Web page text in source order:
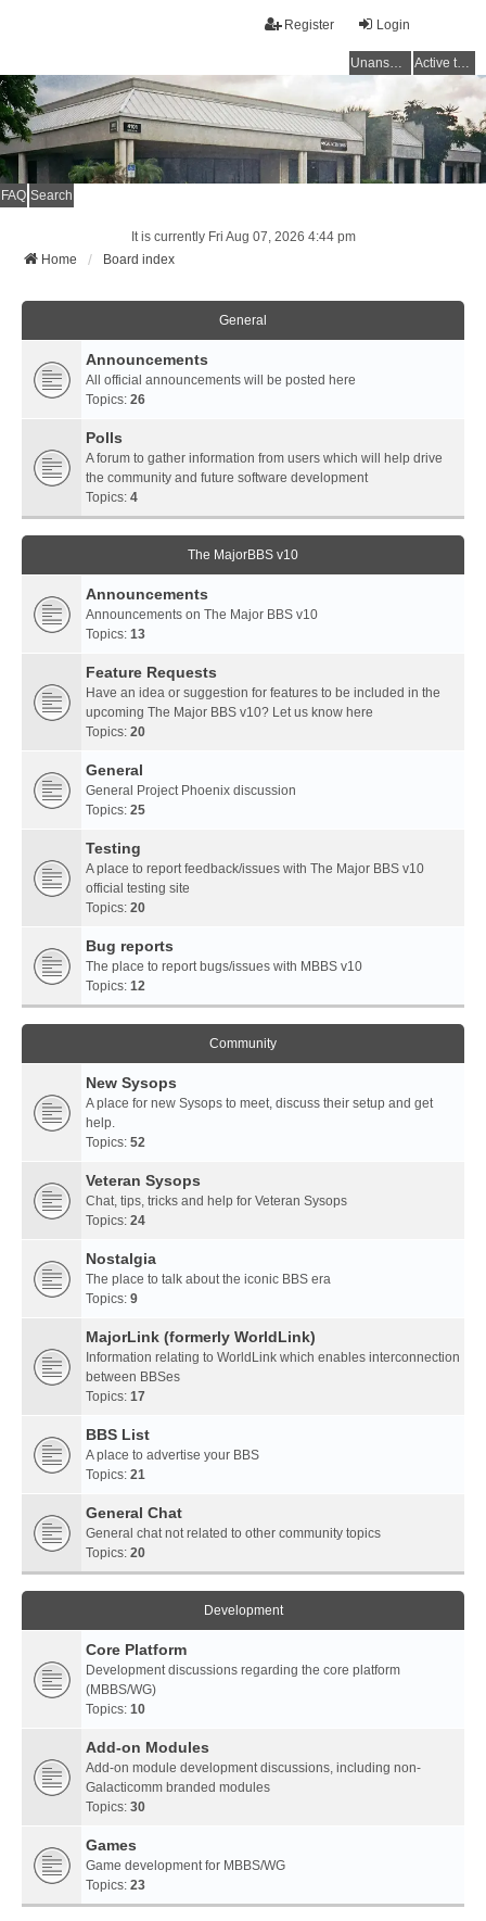
Login
Register
Unanswered topics Active topics
FAQ Search
It is currently Fri Aug 07, 2026 4:44 pm
Home
Board index
General
Announcements
All official announcements will be posted here
Topics: 26
Polls
A forum to gather information from users which will help drive
the community and future software development
Topics: 4
The MajorBBS v10
Announcements
Announcements on The Major BBS v10
Topics: 13
Feature Requests
Have an idea or suggestion for features to be included in the
upcoming The Major BBS v10? Let us know here
Topics: 20
General
General Project Phoenix discussion
Topics: 25
Testing
A place to report feedback/issues with The Major BBS v10
official testing site
Topics: 20
Bug reports
The place to report bugs/issues with MBBS v10
Topics: 12
Community
New Sysops
A place for new Sysops to meet, discuss their setup and get
help.
Topics: 52
Veteran Sysops
Chat, tips, tricks and help for Veteran Sysops
Topics: 24
Nostalgia
The place to talk about the iconic BBS era
Topics: 9
MajorLink (formerly WorldLink)
Information relating to WorldLink which enables interconnection
between BBSes
Topics: 17
BBS List
A place to advertise your BBS
Topics: 21
General Chat
General chat not related to other community topics
Topics: 20
Development
Core Platform
Development discussions regarding the core platform
(MBBS/WG)
Topics: 10
Add-on Modules
Add-on module development discussions, including non-
Galacticomm branded modules
Topics: 30
Games
Game development for MBBS/WG
Topics: 23